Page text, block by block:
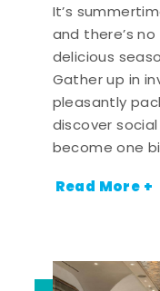
It’s
and there’s
delicious
Gather up in
pleasantly
discover
become one
Read More +